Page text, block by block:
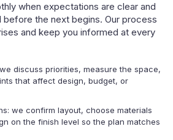
when expectations are clear and
before the next begins. Our process
and keep you informed at every
discuss priorities, measure the space,
that affect design, budget, or
we confirm layout, choose materials
on the finish level so the plan matches